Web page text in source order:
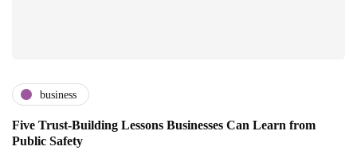
business
Five Trust-Building Lessons Businesses Can Learn from
Public Safety